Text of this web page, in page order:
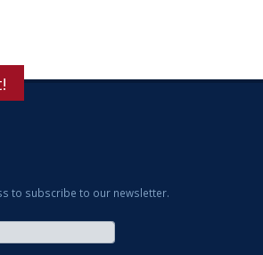
to subscribe to our newsletter.